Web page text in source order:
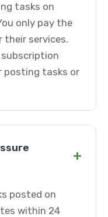
tasks on
only pay the
their services.
posting tasks or
+
posted on
within 24